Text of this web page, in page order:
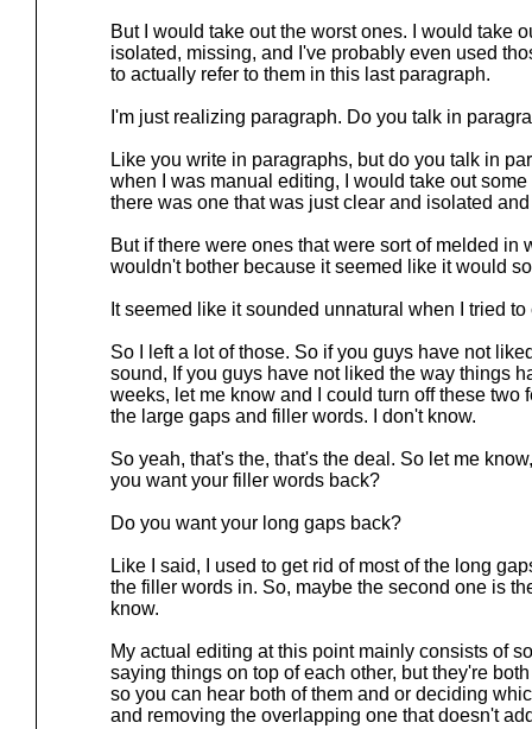
But I would take out the worst ones. I would take
isolated, missing, and I've probably even used
to actually refer to them in this last paragraph.
I'm just realizing paragraph. Do you talk in
Like you write in paragraphs, but do you talk in
when I was manual editing, I would take out
there was one that was just clear and isolated
But if there were ones that were sort of melded in
wouldn't bother because it seemed like it would
It seemed like it sounded unnatural when I tried to
So I left a lot of those. So if you guys have not
sound, If you guys have not liked the way things
weeks, let me know and I could turn off these two
the large gaps and filler words. I don't know.
So yeah, that's the, that's the deal. So let me
you want your filler words back?
Do you want your long gaps back?
Like I said, I used to get rid of most of the long
the filler words in. So, maybe the second one is
know.
My actual editing at this point mainly consists of
saying things on top of each other, but they're
so you can hear both of them and or deciding
and removing the overlapping one that doesn't